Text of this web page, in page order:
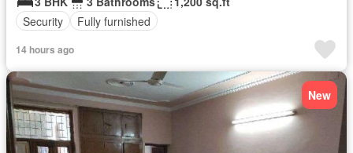
Security
Fully furnished
14 hours ago
New